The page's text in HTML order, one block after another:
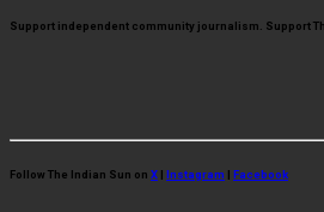
Support independent community journalism. Support
Follow The Indian Sun on X | Instagram | Facebook